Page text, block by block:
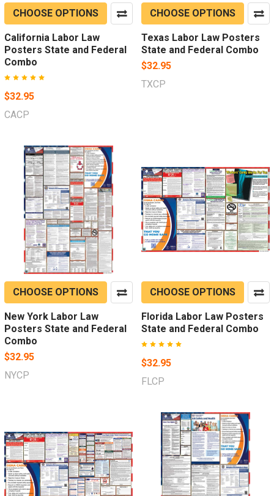
CHOOSE OPTIONS
California Labor Law
Posters State and Federal
Combo
$32.95
CACP
CHOOSE OPTIONS
Texas Labor Law Posters
State and Federal Combo
$32.95
TXCP
CHOOSE OPTIONS
New York Labor Law
Posters State and Federal
Combo
$32.95
NYCP
CHOOSE OPTIONS
Florida Labor Law Posters
State and Federal Combo
$32.95
FLCP